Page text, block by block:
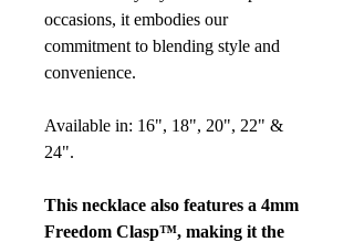
occasions, it embodies our
commitment to blending style and
convenience.
Available in: 16", 18", 20", 22" &
24".
This necklace also features a 4mm
Freedom Clasp™, making it the